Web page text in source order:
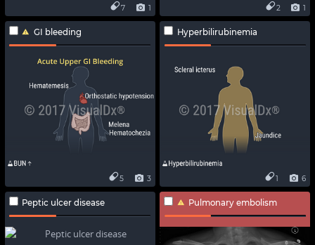
1
7 1
2
GI bleeding
3
5
Hyperbilirubinemia
6
1
Peptic ulcer disease Pulmonary embolism